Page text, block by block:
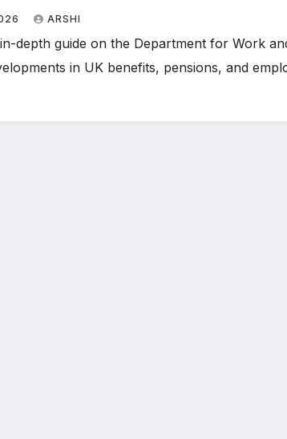
ARSHI
depth guide on the Department for Work
in UK benefits, pensions, and